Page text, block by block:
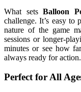
What setsBalloon
challenge. It’s easy
nature of the game
sessions or longer-
minutes or see how
always ready for action.
Perfect for All